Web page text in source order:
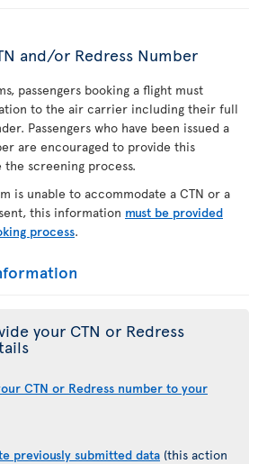
and/or Redress Number
passengers booking a flight must
to the air carrier including their full
Passengers who have been issued a
are encouraged to provide this
screening process.
is unable to accommodate a CTN or a
this information must be provided
process.
your CTN or Redress
CTN or Redress number to your
previously submitted data (this action